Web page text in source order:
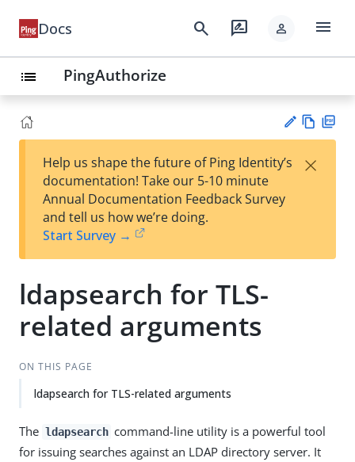
Docs search rate_review person menu
list PingAuthorize
est
t
w
Help us shape the future of Ping Identity’s
documentation! Take our 5-10 minute
Annual Documentation Feedback Survey
and tell us how we’re doing.
Start Survey →
×
ldapsearch for TLS-
related arguments
ON THIS PAGE
ldapsearch for TLS-related arguments
The ldapsearch command-line utility is a powerful tool
for issuing searches against an LDAP directory server. It